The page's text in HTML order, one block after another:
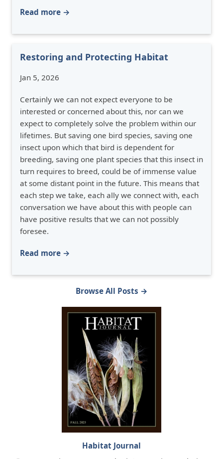
Read more →
Restoring and Protecting Habitat
Jan 5, 2026
Certainly we can not expect everyone to be
interested or concerned about this, nor can we
expect to completely solve the problem within our
lifetimes. But saving one bird species, saving one
insect upon which that bird is dependent for
breeding, saving one plant species that this insect in
turn requires to breed, could be of immense value
at some distant point in the future. This means that
each step we take, each ally we connect with, each
conversation we have about this with people can
have positive results that we can not possibly
foresee.
Read more →
Browse All Posts →
Habitat Journal